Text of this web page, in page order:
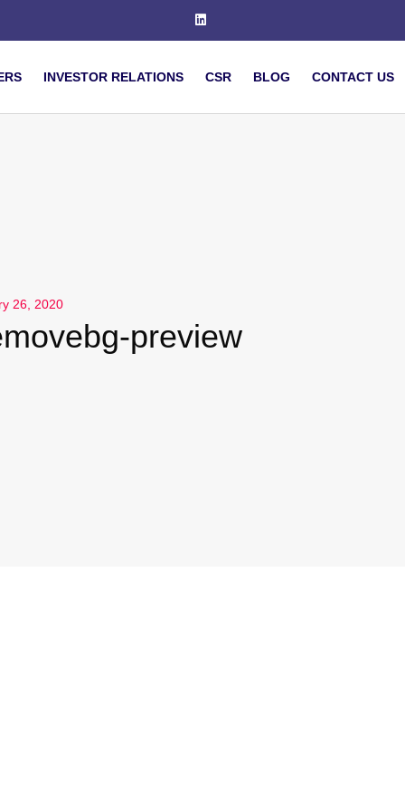
INVESTOR RELATIONS CSR BLOG CONTACT US
26, 2020
preview